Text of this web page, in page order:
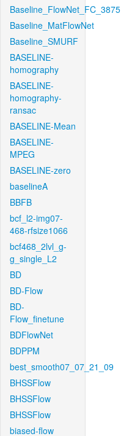
Baseline_FlowNet_FC_3875
Baseline_MatFlowNet
Baseline_SMURF
BASELINE-
homography
BASELINE-
homography-
ransac
BASELINE-Mean
BASELINE-
MPEG
BASELINE-zero
baselineA
BBFB
bcf_l2-img07-
468-rfsize1066
bcf468_2lvl_g-
g_single_L2
BD
BD-Flow
BD-
Flow_finetune
BDFlowNet
BDPPM
best_smooth07_07_21_09
BHSSFlow
BHSSFlow
BHSSFlow
biased-flow